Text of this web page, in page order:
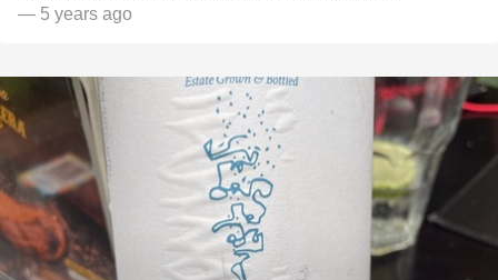
— 5 years ago